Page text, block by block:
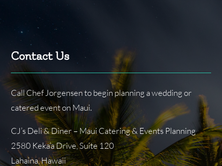
Contact Us
Call Chef Jorgensen to begin planning a wedding or
catered event on Maui.
CJ’s Deli & Diner – Maui Catering & Events Planning
2580 Keka’a Drive, Suite 120
Lahaina, Hawaii